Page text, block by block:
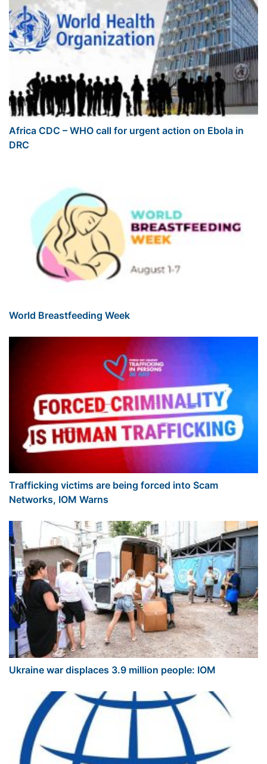
Africa CDC – WHO call for urgent action on Ebola in
DRC
World Breastfeeding Week
Trafficking victims are being forced into Scam
Networks, IOM Warns
Ukraine war displaces 3.9 million people: IOM